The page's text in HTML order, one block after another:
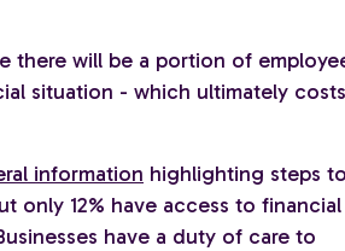
there will be a portion of
situation - which ultimately costs
information highlighting steps to
only 12% have access to financial
have a duty of care to